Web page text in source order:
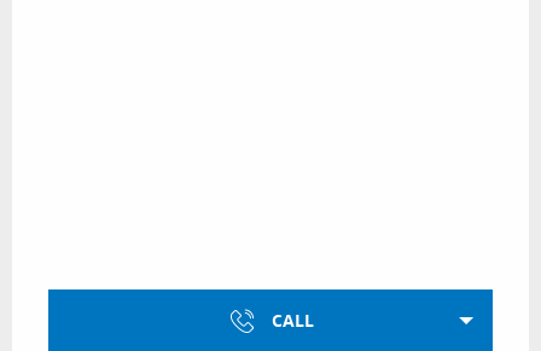
CALL